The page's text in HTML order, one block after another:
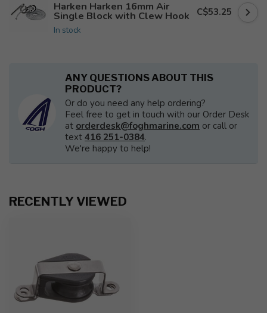
Harken Harken 16mm Air
Single Block with Clew Hook
In stock
C$53.25
ANY QUESTIONS ABOUT THIS
PRODUCT?
Or do you need any help ordering?
Feel free to get in touch with our Order Desk
at orderdesk@foghmarine.com or call or
text 416 251-0384.
We're happy to help!
RECENTLY VIEWED